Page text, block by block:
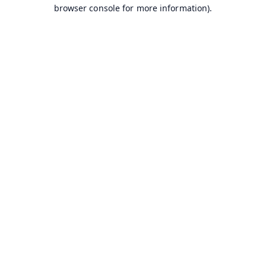
browser console for more information).